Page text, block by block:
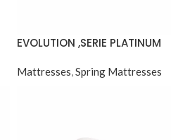
EVOLUTION ,SERIE PLATINUM
Mattresses,Spring Mattresses